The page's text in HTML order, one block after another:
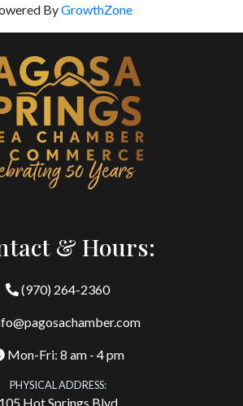
ByGrowthZone
& Hours:
(970) 264-2360
Mon-Fri: 8 am - 4 pm
PHYSICAL ADDRESS:
105 Hot Springs Blvd